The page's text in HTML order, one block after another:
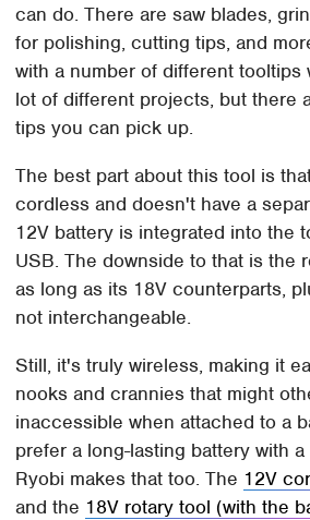
can do. There are saw blades,
for polishing, cutting tips, and
with a number of different tooltips
lot of different projects, but there
tips you can pick up.
The best part about this tool is
cordless and doesn't have a
12V battery is integrated into the
USB. The downside to that is the
as long as its 18V counterparts,
not interchangeable.
Still, it's truly wireless, making it
nooks and crannies that might
inaccessible when attached to a
prefer a long-lasting battery with
Ryobi makes that too. The 12V
and the 18V rotary tool (with the